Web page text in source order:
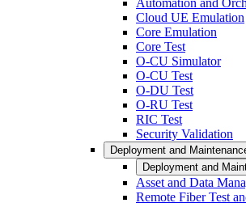
Automation and
Cloud UE Emulation
Core Emulation
Core Test
O-CU Simulator
O-CU Test
O-DU Test
O-RU Test
RIC Test
Security Validation
Deployment and
Deployment and
Asset and Data
Remote Fiber Test